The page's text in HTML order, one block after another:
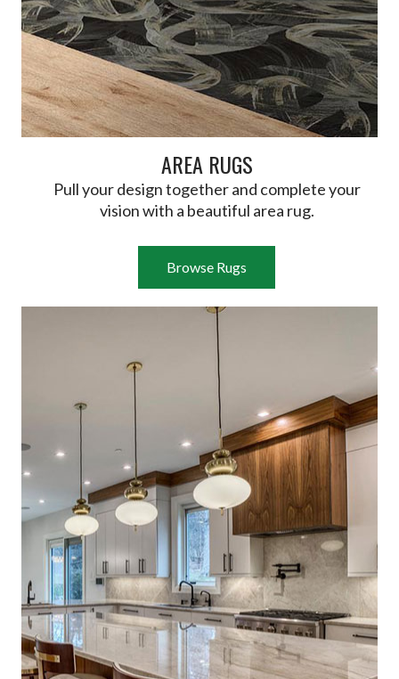
AREA RUGS
Pull your design together and complete your
vision with a beautiful area rug.
Browse Rugs